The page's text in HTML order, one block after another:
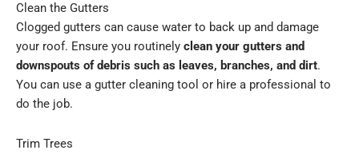
Clean the Gutters
Clogged gutters can cause water to back up and damage
your roof. Ensure you routinely clean your gutters and
downspouts of debris such as leaves, branches, and dirt.
You can use a gutter cleaning tool or hire a professional to
do the job.
Trim Trees